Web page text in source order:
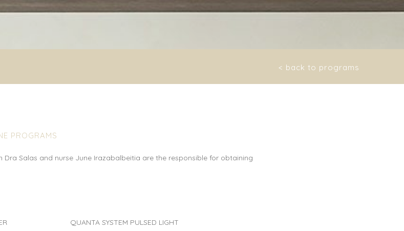
< back to programs
PROGRAMS
Salas and nurse June Irazabalbeitia are the responsible for obtaining
QUANTA SYSTEM PULSED LIGHT